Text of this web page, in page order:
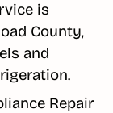
is
County,
and
Repair